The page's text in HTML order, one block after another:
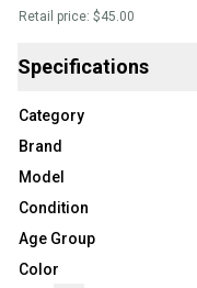
Retail price: $45.00
Specifications
Category
Brand
Model
Condition
Age Group
Color